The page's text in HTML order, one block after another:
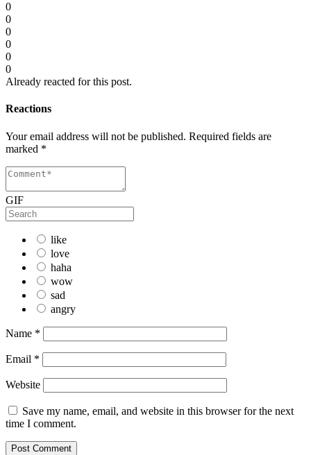
0
0
0
0
0
0
Already reacted for this post.
Reactions
Your email address will not be published. Required fields are
marked *
GIF
like
love
haha
wow
sad
angry
Name *
Email *
Website
Save my name, email, and website in this browser for the next
time I comment.